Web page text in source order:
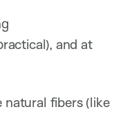
and at
natural fibers (like